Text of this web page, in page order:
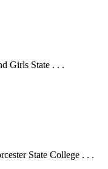
Girls State . . .
State College . . .